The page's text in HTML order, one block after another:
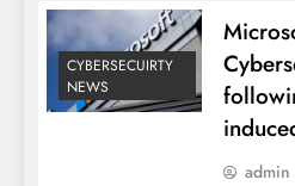
CYBERSECUIRTY
NEWS
admin